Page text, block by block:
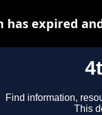
Find information,
This
has expired